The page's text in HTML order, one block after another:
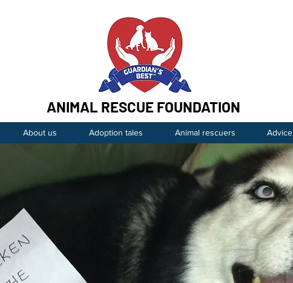
ANIMAL RESCUE FOUNDATION
About us Adoption tales Animal rescuers Advice